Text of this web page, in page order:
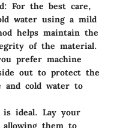
: For the best care,
water using a mild
helps maintain the
of the material.
prefer machine
out to protect the
and cold water to
ideal. Lay your